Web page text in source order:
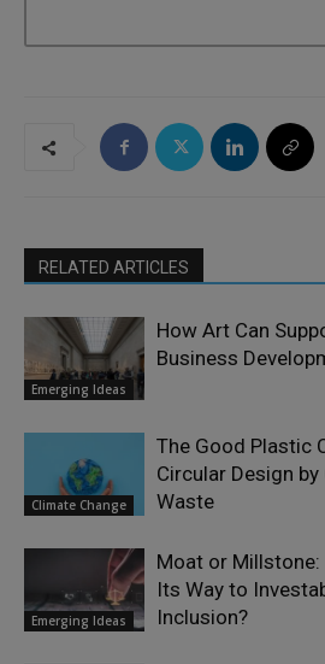
RELATED ARTICLES
Emerging Ideas
How Art Can
Business
Climate Change
The Good Plastic
Circular Design
Waste
Emerging Ideas
Moat or Millstone:
Its Way to
Inclusion?